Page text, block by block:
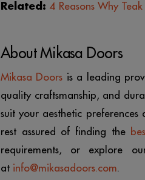
Related: 4 Reasons Why
About Mikasa Doors
Mikasa Doors is a leading
quality craftsmanship, and
suit your aesthetic
rest assured of finding the
requirements, or explore
at info@mikasadoors.com.